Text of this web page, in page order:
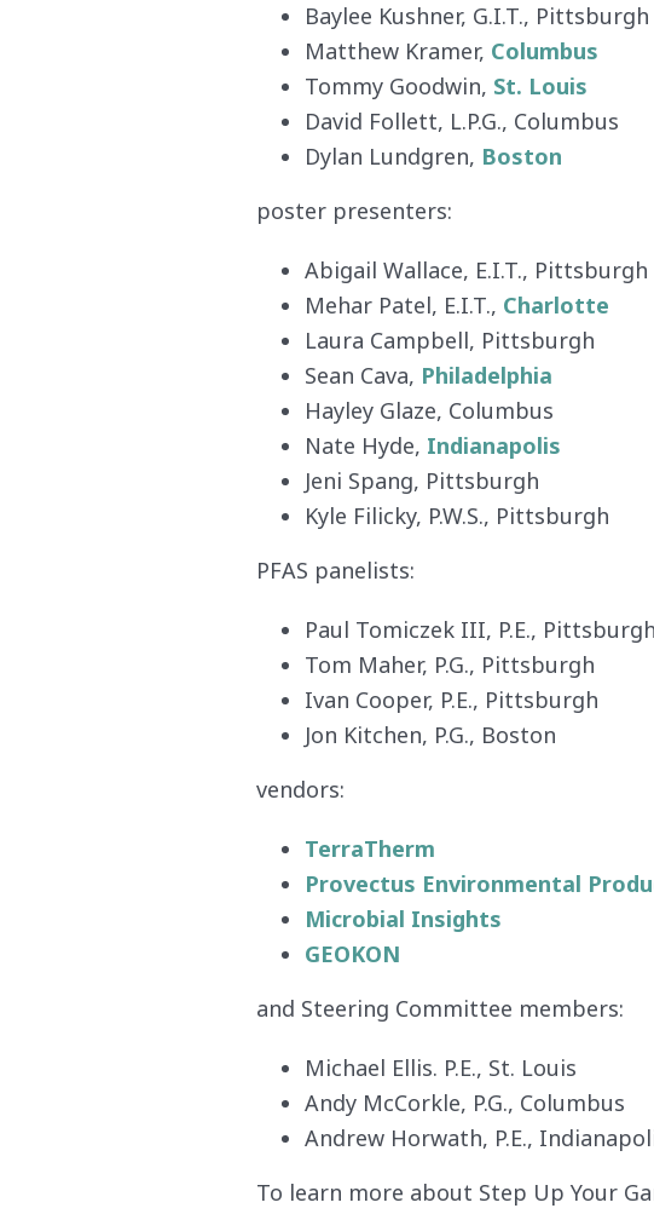
Baylee Kushner, G.I.T., Pittsburgh
Matthew Kramer, Columbus
Tommy Goodwin, St. Louis
David Follett, L.P.G., Columbus
Dylan Lundgren, Boston
poster presenters:
Abigail Wallace, E.I.T., Pittsburgh
Mehar Patel, E.I.T., Charlotte
Laura Campbell, Pittsburgh
Sean Cava, Philadelphia
Hayley Glaze, Columbus
Nate Hyde, Indianapolis
Jeni Spang, Pittsburgh
Kyle Filicky, P.W.S., Pittsburgh
PFAS panelists:
Paul Tomiczek III, P.E., Pittsburgh
Tom Maher, P.G., Pittsburgh
Ivan Cooper, P.E., Pittsburgh
Jon Kitchen, P.G., Boston
vendors:
TerraTherm
Provectus Environmental
Microbial Insights
GEOKON
and Steering Committee members:
Michael Ellis. P.E., St. Louis
Andy McCorkle, P.G., Columbus
Andrew Horwath, P.E.,
To learn more about Step Up Your